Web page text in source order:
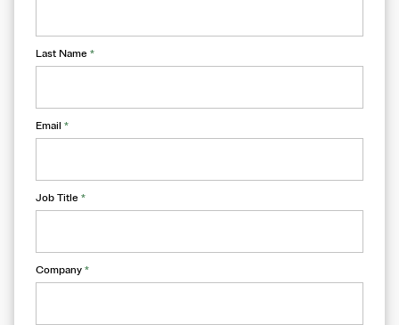
Last Name *
Email *
Job Title *
Company *